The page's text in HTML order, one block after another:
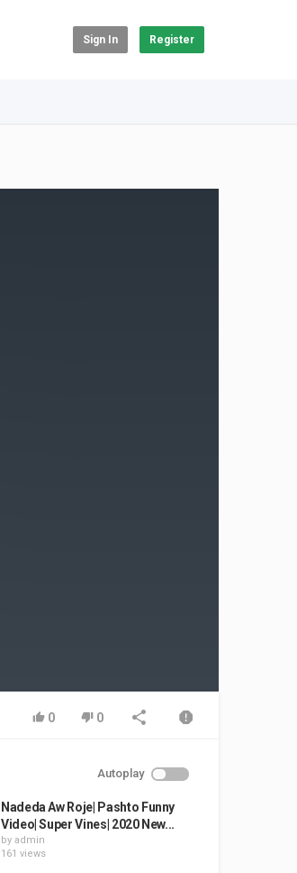
Sign In Register
0 0
Autoplay
Nadeda Aw Roje| Pashto Funny
Video| Super Vines| 2020 New...
by admin
161 views